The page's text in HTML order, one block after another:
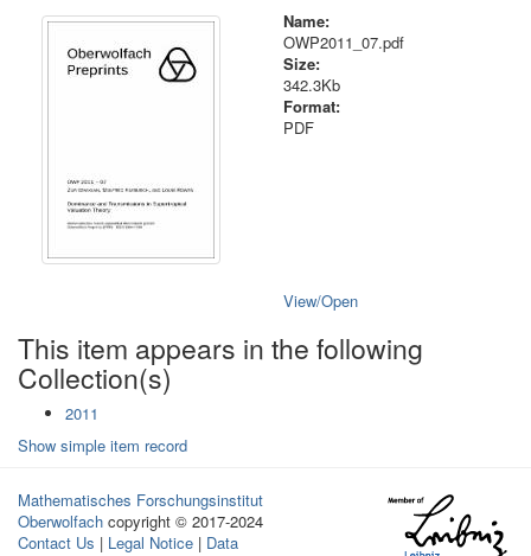
Name:
OWP2011_07.pdf
Size:
342.3Kb
Format:
PDF
View/Open
This item appears in the following
Collection(s)
2011
Show simple item record
Mathematisches Forschungsinstitut
Oberwolfach copyright © 2017-2024
Contact Us | Legal Notice | Data